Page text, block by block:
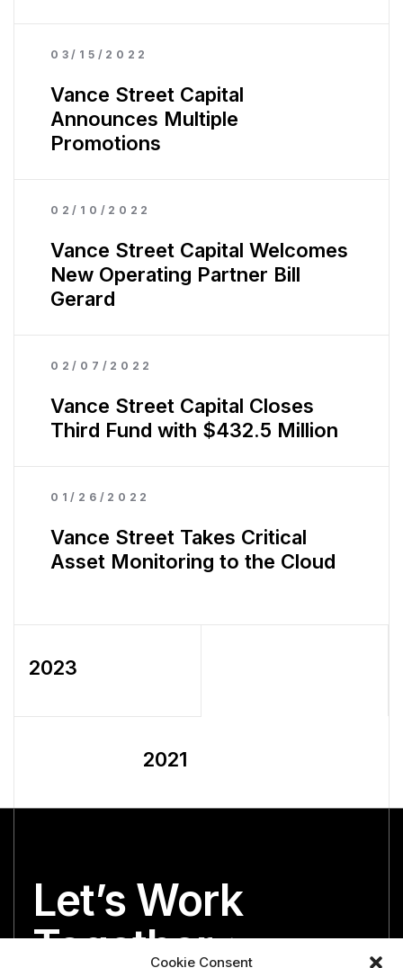
Cookie Consent
03/15/2022
Vance Street Capital
Announces Multiple
Promotions
02/10/2022
Vance Street Capital Welcomes
New Operating Partner Bill
Gerard
02/07/2022
Vance Street Capital Closes
Third Fund with $432.5 Million
01/26/2022
Vance Street Takes Critical
Asset Monitoring to the Cloud
2023
2021
Let’s Work
Together